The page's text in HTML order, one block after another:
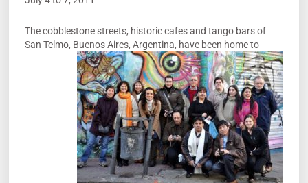
The cobblestone streets, historic cafes and tango bars of
San Telmo, Buenos Aires, Argentina, have been home to